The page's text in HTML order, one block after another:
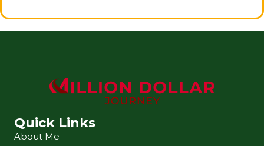
Quick Links
About Me